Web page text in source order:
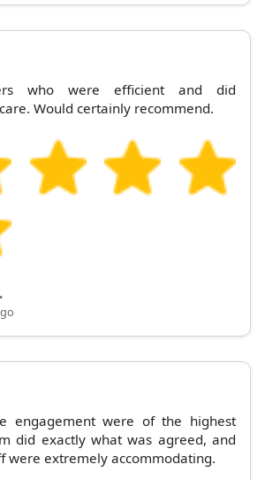
who were efficient and did
Would certainly recommend.
engagement were of the highest
did exactly what was agreed, and
were extremely accommodating.